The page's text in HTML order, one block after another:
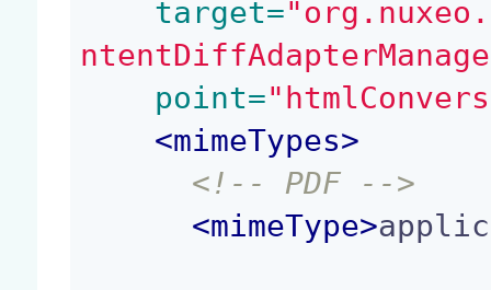
target=
point=
<mimeTypes>
<!-- PDF -->
<mimeType>